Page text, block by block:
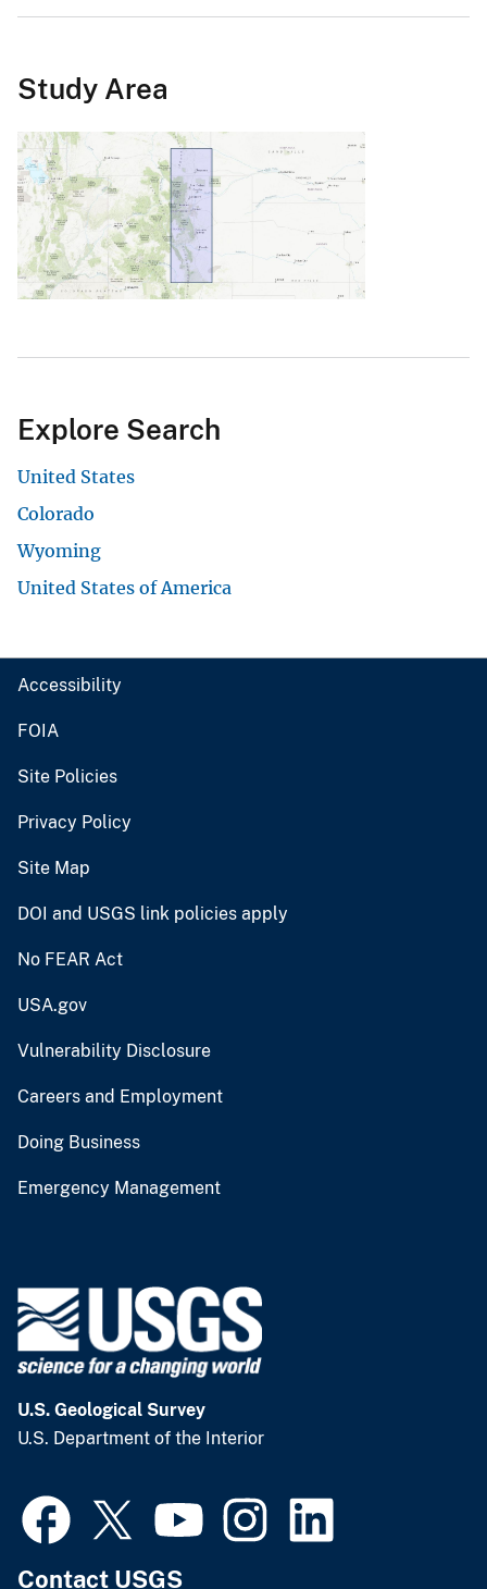
Study Area
Explore Search
United States
Colorado
Wyoming
United States of America
Accessibility
FOIA
Site Policies
Privacy Policy
Site Map
DOI and USGS link policies apply
No FEAR Act
USA.gov
Vulnerability Disclosure
Careers and Employment
Doing Business
Emergency Management
U.S. Geological Survey
U.S. Department of the Interior
Contact USGS